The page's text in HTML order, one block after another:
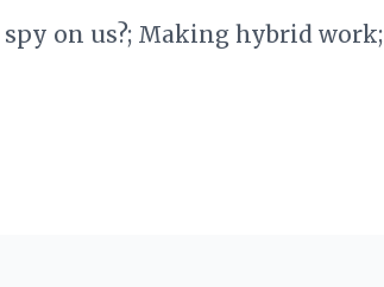
spy on us?; Making hybrid work;